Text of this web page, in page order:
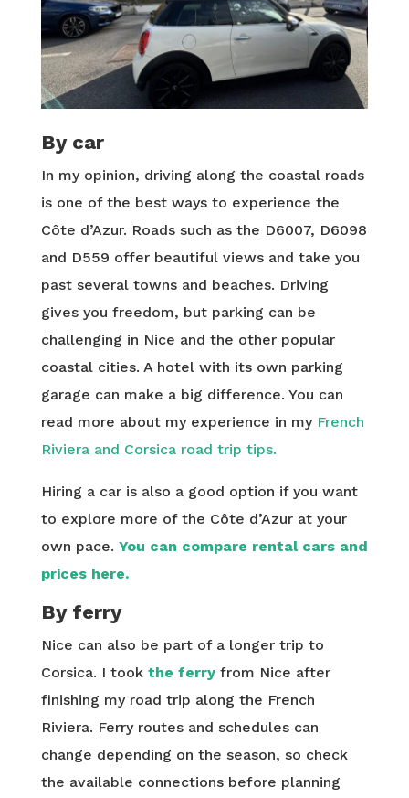
By car
In my opinion, driving along the coastal roads
is one of the best ways to experience the
Côte d’Azur. Roads such as the D6007, D6098
and D559 offer beautiful views and take you
past several towns and beaches. Driving
gives you freedom, but parking can be
challenging in Nice and the other popular
coastal cities. A hotel with its own parking
garage can make a big difference. You can
read more about my experience in my French
Riviera and Corsica road trip tips.
Hiring a car is also a good option if you want
to explore more of the Côte d’Azur at your
own pace. You can compare rental cars and
prices here.
By ferry
Nice can also be part of a longer trip to
Corsica. I took the ferryfrom Nice after
finishing my road trip along the French
Riviera. Ferry routes and schedules can
change depending on the season, so check
the available connections before planning